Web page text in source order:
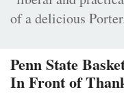
of a delicious
Penn State
In Front of